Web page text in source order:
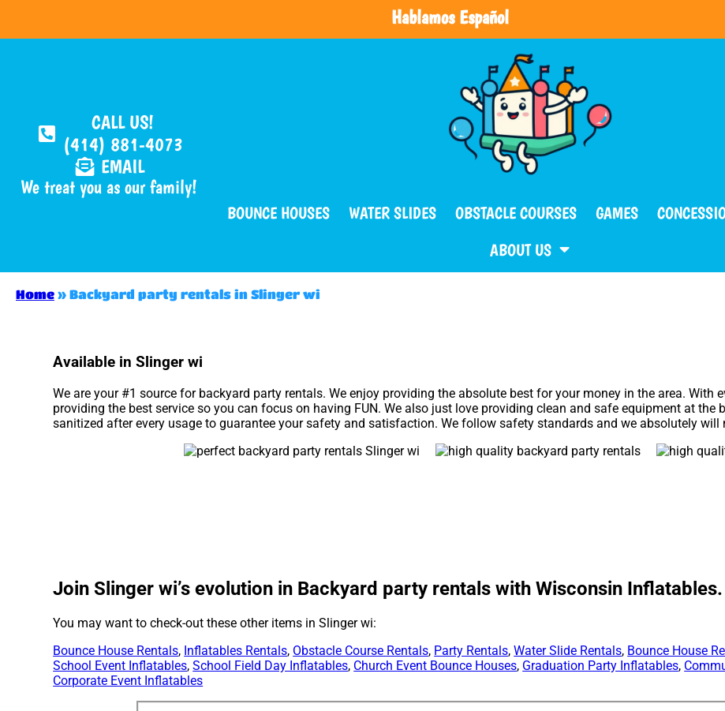
Hablamos Español
CALL US!
(414) 881-4073
EMAIL
We treat you as our family!
BOUNCE HOUSES WATER SLIDES OBSTACLE COURSES GAMES
ABOUT US
Home » Backyard party rentals in Slinger wi
Available in Slinger wi
We are your #1 source for backyard party rentals. We enjoy providing the absolute best for your money in the area. With
providing the best service so you can focus on having FUN. We also just love providing clean and safe equipment at the
sanitized after every usage to guarantee your safety and satisfaction. We follow safety standards and we absolutely will
Join Slinger wi’s evolution in Backyard party rentals with Wisconsin Inflatables.
You may want to check-out these other items in Slinger wi:
Bounce House Rentals, Inflatables Rentals, Obstacle Course Rentals, Party Rentals,Water Slide Rentals, Bounce House
School Event Inflatables,School Field Day Inflatables, Church Event Bounce Houses, Graduation Party Inflatables,
Corporate Event Inflatables